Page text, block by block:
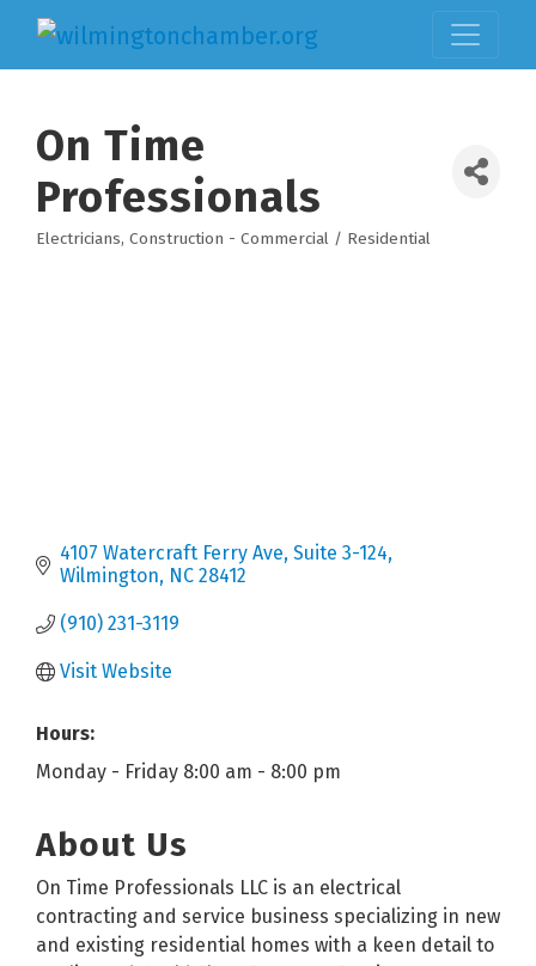
On Time
Professionals
Electricians Construction - Commercial / Residential
4107 Watercraft Ferry Ave Suite 3-124
Wilmington NC 28412
(910) 231-3119
Visit Website
Hours:
Monday - Friday 8:00 am - 8:00 pm
About Us
On Time Professionals LLC is an electrical
contracting and service business specializing in new
and existing residential homes with a keen detail to